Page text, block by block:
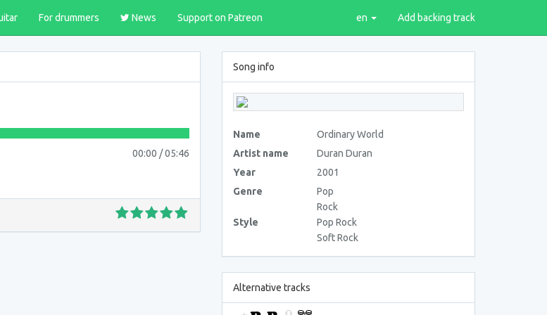
For drummers News Support on Patreon en Add backing track
00:00 /05:46
Song info
Name
Ordinary World
Artist name
Duran Duran
Year
2001
Genre
Pop
Rock
Style
Pop Rock
Soft Rock
Alternative tracks